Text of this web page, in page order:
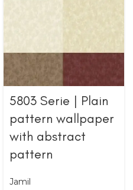
5803 Serie | Plain
pattern wallpaper
with abstract
pattern
Jamil